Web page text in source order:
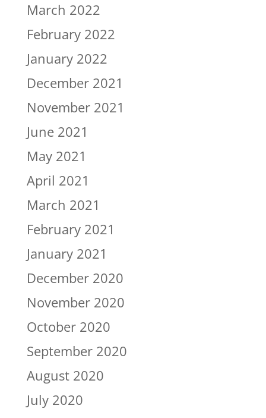
March 2022
February 2022
January 2022
December 2021
November 2021
June 2021
May 2021
April 2021
March 2021
February 2021
January 2021
December 2020
November 2020
October 2020
September 2020
August 2020
July 2020